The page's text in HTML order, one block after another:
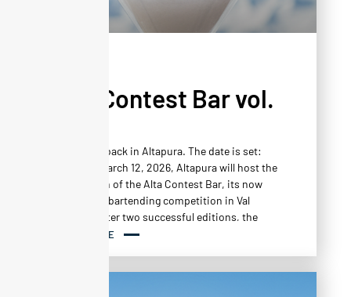
Alta Contest Bar vol.
Mixology is back in Altapura. The date is set:
Thursday, March 12, 2026, Altapura will host the
third edition of the Alta Contest Bar, its now
unmissable bartending competition in Val
Thorens. After two successful editions, the
event returns with the same ambition: to
READ MORE